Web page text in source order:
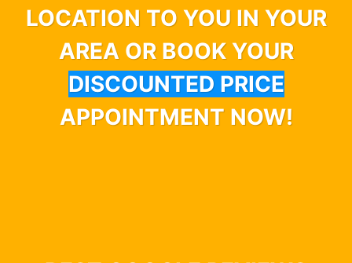
LOCATION TO YOU IN YOUR
AREA OR BOOK YOUR
DISCOUNTED PRICE
APPOINTMENT NOW!